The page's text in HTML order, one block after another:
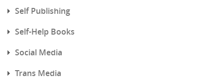
Self Publishing
Self-Help Books
Social Media
Trans Media